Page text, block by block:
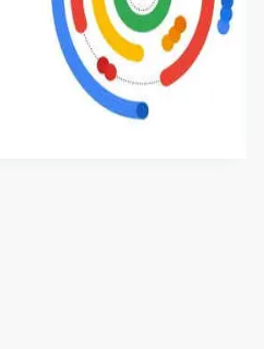
AI - English
course that
AI, how it is used, and
machine learning
covers Google Tools